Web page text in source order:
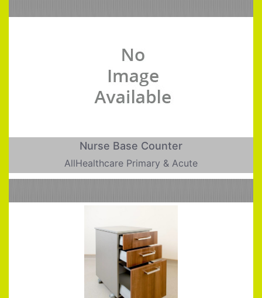
Nurse Base Counter
AllHealthcare Primary & Acute